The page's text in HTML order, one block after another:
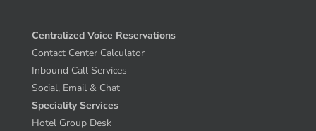
Centralized Voice Reservations
Contact Center Calculator
Inbound Call Services
Social, Email & Chat
Speciality Services
Hotel Group Desk